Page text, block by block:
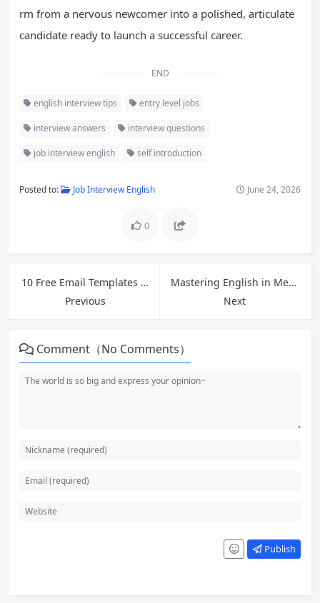
rm from a nervous newcomer into a polished, articulate
candidate ready to launch a successful career.
END
english interview tips entry level jobs
interview answers interview questions
job interview english self introduction
Posted to: Job Interview English June 24, 2026
0
10 Free Email Templates for Cross-Border Ecommerce Customer Service and Polite Follow-Ups
Previous
Mastering English in Meetings: Open, Express Opinions, and Close with Confidence
Next
Comment（No Comments）
Publish